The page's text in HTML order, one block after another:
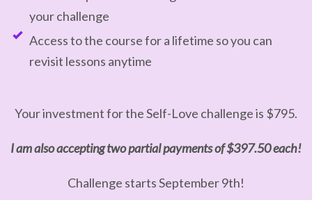
your challenge
Access to the course for a lifetime so you can
revisit lessons anytime
Your investment for the Self-Love challenge is $795.
I am also accepting two partial payments of $397.50 each!
Challenge starts September 9th!